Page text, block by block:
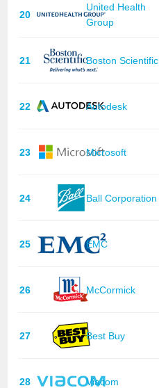
20
United Health
Group
21 Boston Scientific
22 Autodesk
23 Microsoft
24 Ball Corporation
25 EMC
26 McCormick
27 Best Buy
28 Viacom